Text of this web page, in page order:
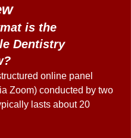
is the
Dentistry
online panel
Zoom) conducted by two
lasts about 20